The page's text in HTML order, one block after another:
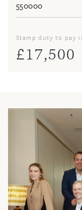
Stamp duty to pay
£17,500